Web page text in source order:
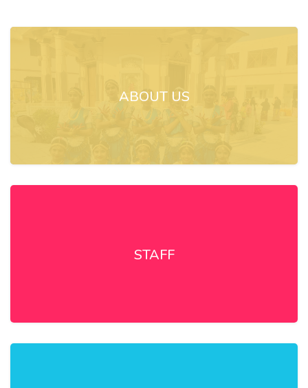
ABOUT US
STAFF